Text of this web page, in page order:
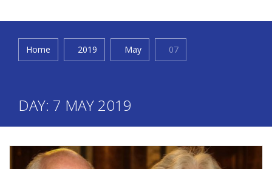
Home 2019 May 07
DAY: 7 MAY 2019